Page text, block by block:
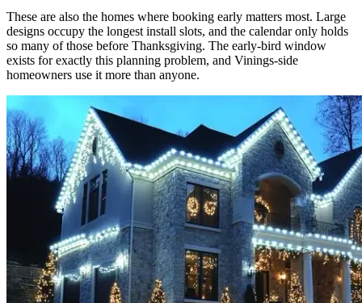
These are also the homes where booking early matters most. Large
designs occupy the longest install slots, and the calendar only holds
so many of those before Thanksgiving. The early-bird window
exists for exactly this planning problem, and Vinings-side
homeowners use it more than anyone.